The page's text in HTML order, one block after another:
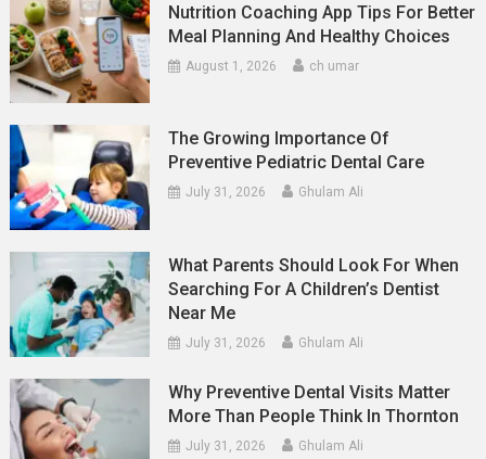
Nutrition Coaching App Tips For Better
Meal Planning And Healthy Choices
August 1, 2026 ch umar
The Growing Importance Of
Preventive Pediatric Dental Care
July 31, 2026 Ghulam Ali
What Parents Should Look For When
Searching For A Children’s Dentist
Near Me
July 31, 2026 Ghulam Ali
Why Preventive Dental Visits Matter
More Than People Think In Thornton
July 31, 2026 Ghulam Ali